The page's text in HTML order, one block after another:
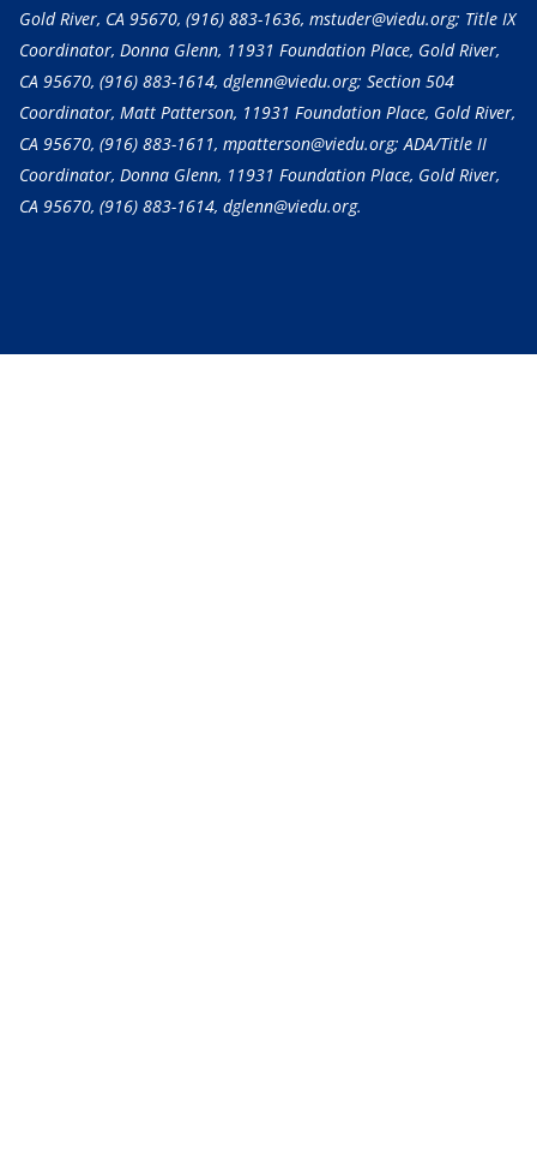
Gold River, CA 95670, (916) 883-1636, mstuder@viedu.org; Title IX
Coordinator, Donna Glenn, 11931 Foundation Place, Gold River,
CA 95670, (916) 883-1614, dglenn@viedu.org; Section 504
Coordinator, Matt Patterson, 11931 Foundation Place, Gold River,
CA 95670, (916) 883-1611, mpatterson@viedu.org; ADA/Title II
Coordinator, Donna Glenn, 11931 Foundation Place, Gold River,
CA 95670, (916) 883-1614, dglenn@viedu.org.